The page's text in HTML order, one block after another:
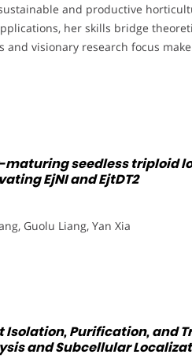
and productive
her skills bridge
visionary research focus
maturing seedless triploid
EjNI and EjtDT2
Guolu Liang, Yan Xia
Isolation, Purification, and
and Subcellular